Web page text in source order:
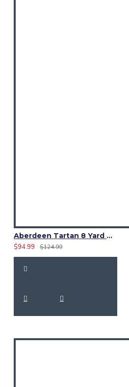
Aberdeen Tartan 8 Yard Kilt – Traditional Scottish Highland Kilts
$94.99
$124.99